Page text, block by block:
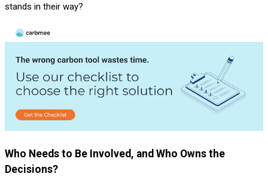
stands in their way?
Who Needs to Be Involved, and Who Owns the
Decisions?